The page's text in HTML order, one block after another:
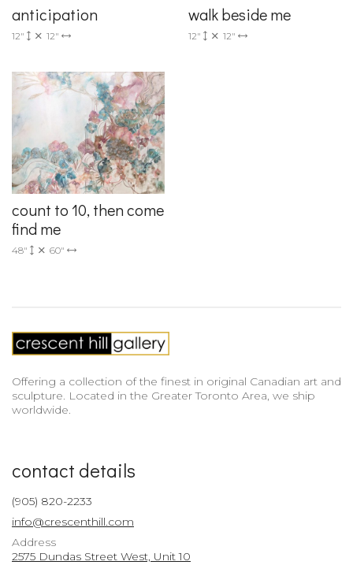
anticipation
12" 12"
walk beside me
12" 12"
count to 10, then come
find me
48" 60"
Offering a collection of the finest in original Canadian art and
sculpture. Located in the Greater Toronto Area, we ship
worldwide.
contact details
(905) 820-2233
info@crescenthill.com
Address
2575 Dundas Street West, Unit 10